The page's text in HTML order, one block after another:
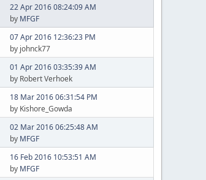
22 Apr 2016 08:24:09 AM
by MFGF
07 Apr 2016 12:36:23 PM
by johnck77
01 Apr 2016 03:35:39 AM
by Robert Verhoek
18 Mar 2016 06:31:54 PM
by Kishore_Gowda
02 Mar 2016 06:25:48 AM
by MFGF
16 Feb 2016 10:53:51 AM
by MFGF